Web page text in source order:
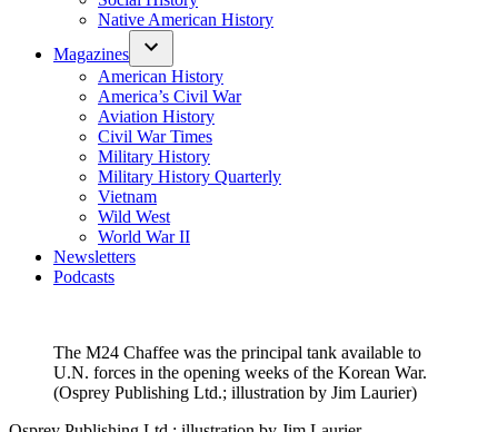
Native American History
Magazines
American History
America’s Civil War
Aviation History
Civil War Times
Military History
Military History Quarterly
Vietnam
Wild West
World War II
Newsletters
Podcasts
The M24 Chaffee was the principal tank available to
U.N. forces in the opening weeks of the Korean War.
(Osprey Publishing Ltd.; illustration by Jim Laurier)